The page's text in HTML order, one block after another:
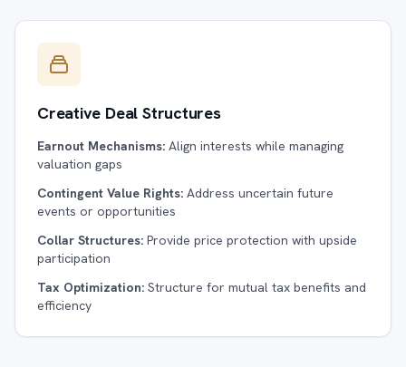
Creative Deal Structures
Earnout Mechanisms: Align interests while managing
valuation gaps
Contingent Value Rights: Address uncertain future
events or opportunities
Collar Structures: Provide price protection with upside
participation
Tax Optimization: Structure for mutual tax benefits and
efficiency